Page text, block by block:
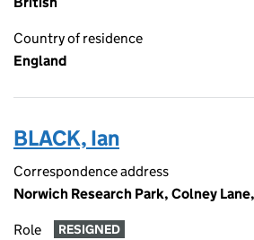
Country of residence
England
BLACK, Ian
Correspondence address
Norwich Research Park, Colney
Role RESIGNED